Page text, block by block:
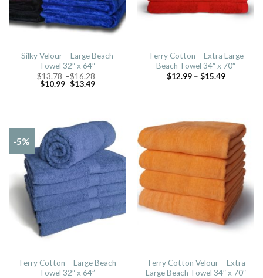
Silky Velour – Large Beach
Towel 32″ x 64″
$13.78 –$16.28
$10.99–$13.49
Terry Cotton – Extra Large
Beach Towel 34″ x 70″
$12.99– $15.49
-5%
Terry Cotton – Large Beach
Towel 32″ x 64”
Terry Cotton Velour – Extra
Large Beach Towel 34″ x 70″